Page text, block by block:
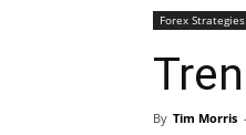
Forex Strategies
By Tim Morris -